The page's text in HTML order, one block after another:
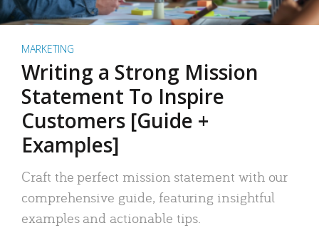
MARKETING
Writing a Strong Mission
Statement To Inspire
Customers [Guide +
Examples]
Craft the perfect mission statement with our
comprehensive guide, featuring insightful
examples and actionable tips.